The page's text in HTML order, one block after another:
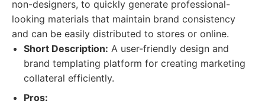
non-designers, to quickly generate professional-
looking materials that maintain brand consistency
and can be easily distributed to stores or online.
Short Description: A user-friendly design and
brand templating platform for creating marketing
collateral efficiently.
Pros: